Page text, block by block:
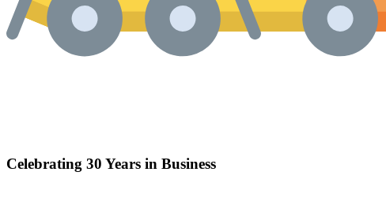
Celebrating 30 Years in Business